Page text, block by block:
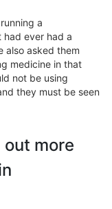
a
had ever had a
also asked them
medicine in that
not be using
they must be seen
more